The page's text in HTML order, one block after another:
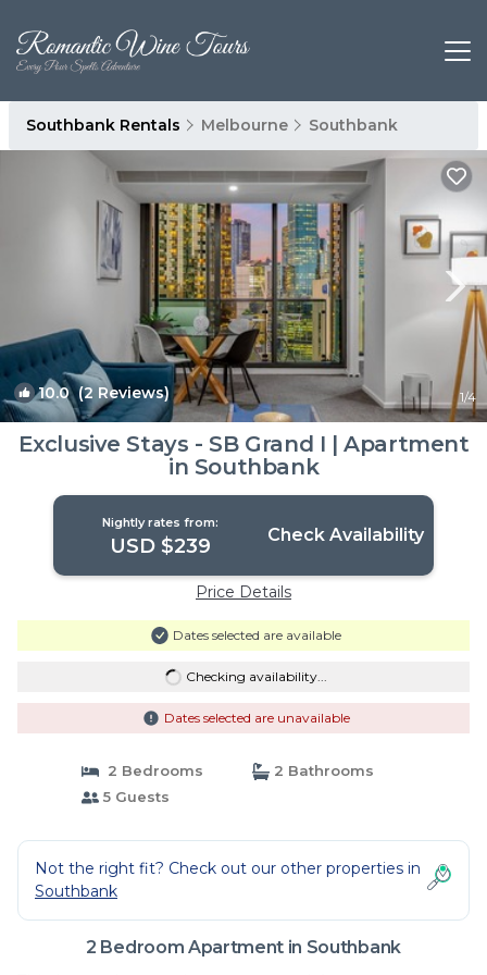
Southbank Rentals Melbourne Southbank
10.0(2 Reviews) 1/4
Exclusive Stays - SB Grand I | Apartment
in Southbank
Nightly rates from:
USD $239 Check Availability
Price Details
Dates selected are available
Checking availability...
Dates selected are unavailable
2 Bedrooms
2 Bathrooms
5 Guests
Not the right fit? Check out our other properties in
Southbank
2 Bedroom Apartment in Southbank